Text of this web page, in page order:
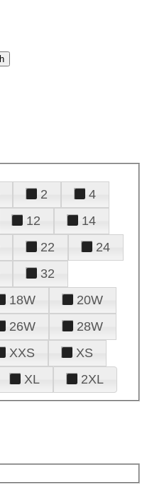
2
4
12
14
22
24
32
18W
20W
26W
28W
XXS
XS
XL 2XL